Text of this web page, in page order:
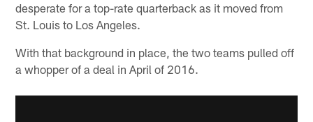
desperate for a top-rate quarterback as it moved from
St. Louis to Los Angeles.
With that background in place, the two teams pulled off
a whopper of a deal in April of 2016.